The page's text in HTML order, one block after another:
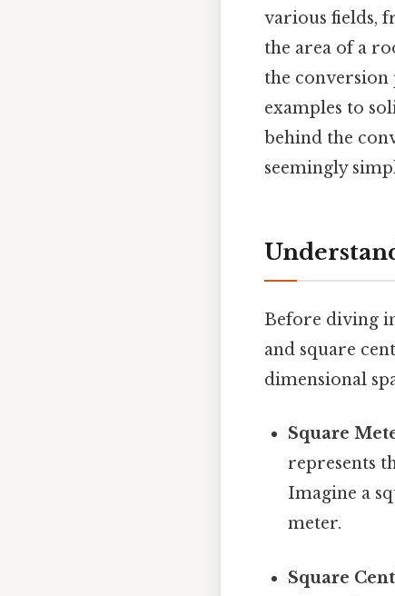
various fields,
the area of a
the
examples to
behind the
seemingly
Before diving
and square
dimensional
Square
represents
Imagine a
meter.
Square